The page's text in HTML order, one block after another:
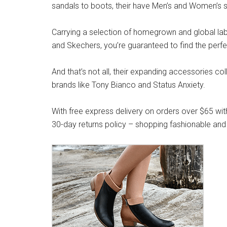
sandals to boots, their have Men’s and
Carrying a selection of homegrown and global
and Skechers, you’re guaranteed to find the
And that’s not all, their expanding accessories
brands like Tony Bianco and Status Anxiety.
With free express delivery on orders over $65
30-day returns policy – shopping fashionable